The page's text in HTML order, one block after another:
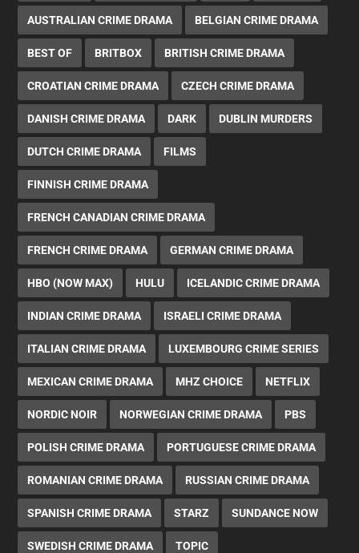
AUSTRALIAN CRIME DRAMA BELGIAN CRIME DRAMA
BEST OF BRITBOX BRITISH CRIME DRAMA
CROATIAN CRIME DRAMA CZECH CRIME DRAMA
DANISH CRIME DRAMA DARK DUBLIN MURDERS
DUTCH CRIME DRAMA FILMS
FINNISH CRIME DRAMA
FRENCH CANADIAN CRIME DRAMA
FRENCH CRIME DRAMA GERMAN CRIME DRAMA
HBO (NOW MAX) HULU ICELANDIC CRIME DRAMA
INDIAN CRIME DRAMA ISRAELI CRIME DRAMA
ITALIAN CRIME DRAMA LUXEMBOURG CRIME SERIES
MEXICAN CRIME DRAMA MHZ CHOICE NETFLIX
NORDIC NOIR NORWEGIAN CRIME DRAMA PBS
POLISH CRIME DRAMA PORTUGUESE CRIME DRAMA
ROMANIAN CRIME DRAMA RUSSIAN CRIME DRAMA
SPANISH CRIME DRAMA STARZ SUNDANCE NOW
SWEDISH CRIME DRAMA TOPIC